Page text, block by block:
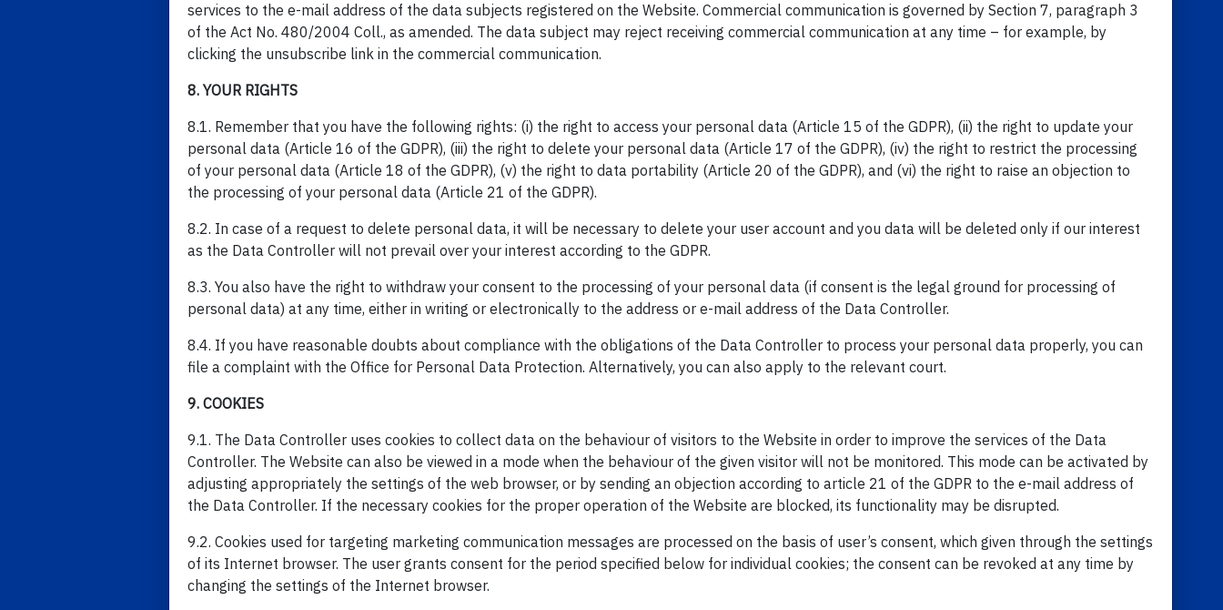
services to the e-mail address of the data subjects registered on the Website. Commercial communication is governed by Section 7, paragraph 3
of the Act No. 480/2004 Coll., as amended. The data subject may reject receiving commercial communication at any time – for example, by
clicking the unsubscribe link in the commercial communication.
8. YOUR RIGHTS
8.1. Remember that you have the following rights: (i) the right to access your personal data (Article 15 of the GDPR), (ii) the right to update your
personal data (Article 16 of the GDPR), (iii) the right to delete your personal data (Article 17 of the GDPR), (iv) the right to restrict the processing
of your personal data (Article 18 of the GDPR), (v) the right to data portability (Article 20 of the GDPR), and (vi) the right to raise an objection to
the processing of your personal data (Article 21 of the GDPR).
8.2. In case of a request to delete personal data, it will be necessary to delete your user account and you data will be deleted only if our interest
as the Data Controller will not prevail over your interest according to the GDPR.
8.3. You also have the right to withdraw your consent to the processing of your personal data (if consent is the legal ground for processing of
personal data) at any time, either in writing or electronically to the address or e-mail address of the Data Controller.
8.4. If you have reasonable doubts about compliance with the obligations of the Data Controller to process your personal data properly, you can
file a complaint with the Office for Personal Data Protection. Alternatively, you can also apply to the relevant court.
9. COOKIES
9.1. The Data Controller uses cookies to collect data on the behaviour of visitors to the Website in order to improve the services of the Data
Controller. The Website can also be viewed in a mode when the behaviour of the given visitor will not be monitored. This mode can be activated by
adjusting appropriately the settings of the web browser, or by sending an objection according to article 21 of the GDPR to the e-mail address of
the Data Controller. If the necessary cookies for the proper operation of the Website are blocked, its functionality may be disrupted.
9.2. Cookies used for targeting marketing communication messages are processed on the basis of user’s consent, which given through the settings
of its Internet browser. The user grants consent for the period specified below for individual cookies; the consent can be revoked at any time by
changing the settings of the Internet browser.